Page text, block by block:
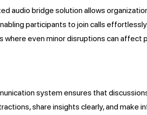
audio bridge solution allows
participants to join calls
even minor disruptions can affect
system ensures that
share insights clearly, and make